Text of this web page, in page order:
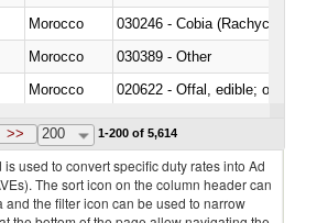
Morocco
030246 - Cobia (Rachycentron
Morocco
030389 - Other
Morocco
020622 - Offal, edible; of
Morocco
>> 200 1-200 of 5,614
is used to convert specific duty rates into Ad
The sort icon on the column header can
and the filter icon can be used to narrow